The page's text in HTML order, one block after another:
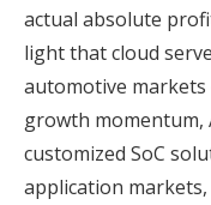
actual absolute
light that cloud
automotive
growth momentum,
customized SoC
application